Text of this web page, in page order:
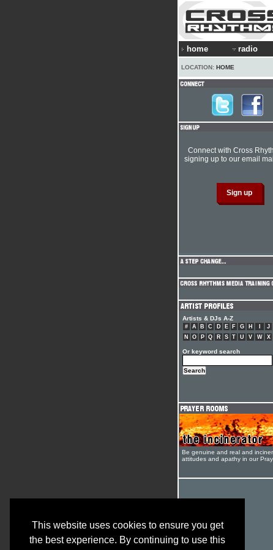
This website uses cookies to ensure you get
the best experience. By continuing to use this
home radio
LOCATION: HOME
Connect with Cross
signing up to our email
Artists & DJs A-Z
# A B C D E F G H J
N
O P Q R S T U V W X
Or keyword search
Be genuine and real and
attitudes and apathy in our